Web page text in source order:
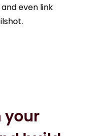
even link
your